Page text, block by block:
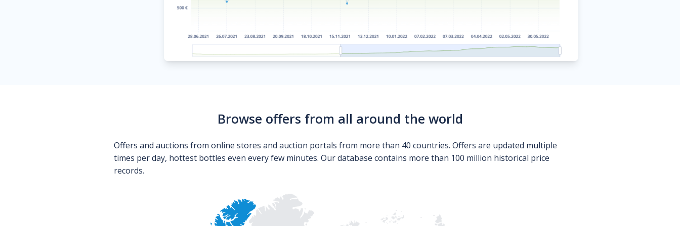
Browse offers from all around the world
Offers and auctions from online stores and auction portals from more than 40 countries. Offers are updated multiple
times per day, hottest bottles even every few minutes. Our database contains more than 100 million historical price
records.